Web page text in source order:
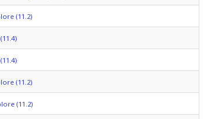
(11.2)
(11.2)
(11.2)